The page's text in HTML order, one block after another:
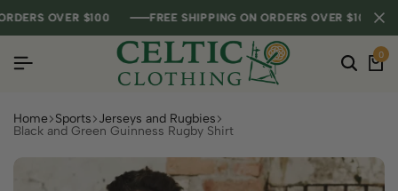
OVER $100 FREE SHIPPING ON ORDERS OVER $100
OVER $100 FREE SHIPPING ON ORDERS OVER $100
OVER $100 FREE SHIPPING ON ORDERS OVER $100
0
Home Sports Jerseys and Rugbies
Black and Green Guinness Rugby Shirt